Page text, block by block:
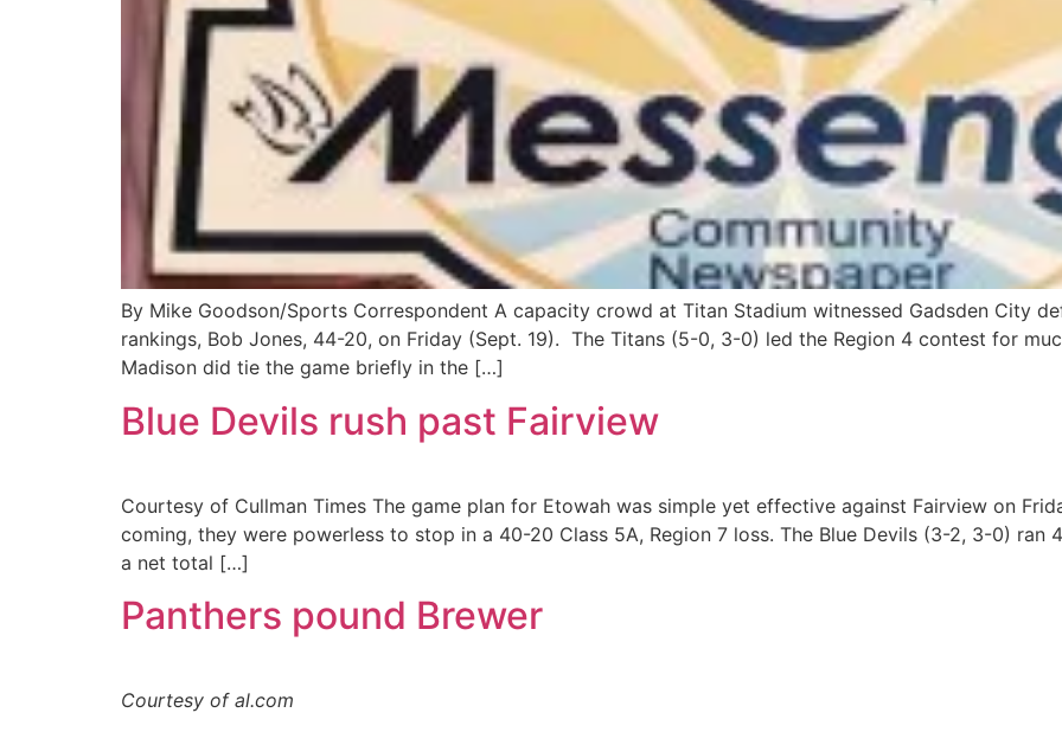
By Mike Goodson/Sports Correspondent A capacity crowd at Titan Stadium witnessed Gadsden City
rankings, Bob Jones, 44-20, on Friday (Sept. 19). The Titans (5-0, 3-0) led the Region 4 contest for
Madison did tie the game briefly in the […]
Blue Devils rush past Fairview
Courtesy of Cullman Times The game plan for Etowah was simple yet effective against Fairview on
coming, they were powerless to stop in a 40-20 Class 5A, Region 7 loss. The Blue Devils (3-2, 3-0)
a net total […]
Panthers pound Brewer
Courtesy of al.com